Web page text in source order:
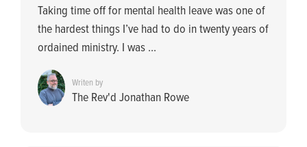
Taking time off for mental health leave was one of
the hardest things I’ve had to do in twenty years of
ordained ministry. I was ...
Writen by
The Rev'd Jonathan Rowe